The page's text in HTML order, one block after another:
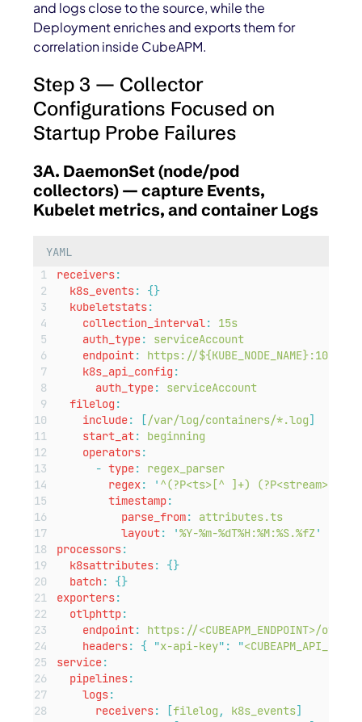
and logs close to the source, while the
Deployment enriches and exports them for
correlation inside CubeAPM.
Step 3 — Collector
Configurations Focused on
Startup Probe Failures
3A. DaemonSet (node/pod
collectors) — capture Events,
Kubelet metrics, and container Logs
YAML
receivers:
k8s_events:
{}
kubeletstats:
collection_interval:
15s
auth_type:
serviceAccount
endpoint:
https://${KUBE_NODE_NAME}:10250
k8s_api_config :
auth_type:
serviceAccount
filelog :
include: [ /var/log/containers/*.log]
start_at:
beginning
operators:
- type:
regex_parser
regex: ' ^(?P<ts>[^ ]+)
timestamp:
parse_from:
attributes.ts
layout: '%Y-%m-%dT%H:%M:%S.%fZ'
processors:
k8sattributes:
{}
batch:
{}
exporters:
otlphttp:
endpoint:
https://<CUBEAPM_ENDPOINT>/otlp
headers: { "x-api-key" : "<CUBEAPM_API_KEY>
service:
pipelines:
logs:
receivers: [filelog , k8s_events]